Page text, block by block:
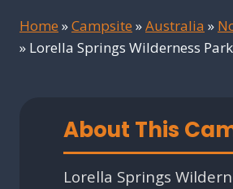
Home »Campsite »Australia »
» Lorella Springs Wilderness Park
About This
Lorella Springs